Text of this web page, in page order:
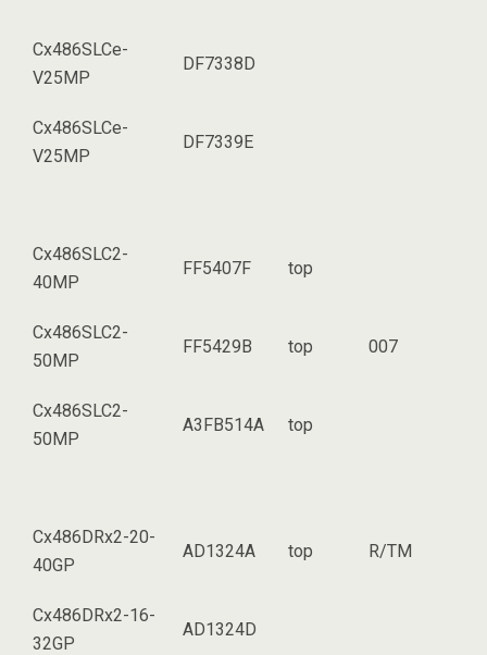
Cx486SLCe-
V25MP
DF7338D
Cx486SLCe-
V25MP
DF7339E
Cx486SLC2-
40MP
FF5407F top
Cx486SLC2-
50MP
FF5429B top 007
Cx486SLC2-
50MP
A3FB514A top
Cx486DRx2-20-
40GP
AD1324A top R/TM
Cx486DRx2-16-
32GP
AD1324D